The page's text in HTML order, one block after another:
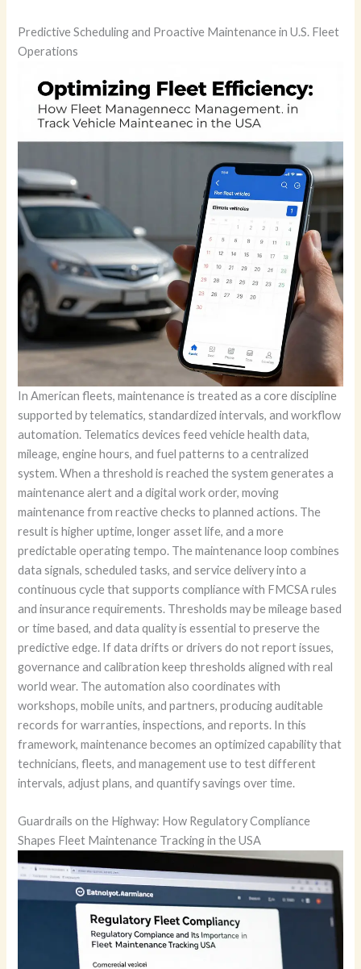
Predictive Scheduling and Proactive Maintenance in U.S. Fleet
Operations
In American fleets, maintenance is treated as a core discipline
supported by telematics, standardized intervals, and workflow
automation. Telematics devices feed vehicle health data,
mileage, engine hours, and fuel patterns to a centralized
system. When a threshold is reached the system generates a
maintenance alert and a digital work order, moving
maintenance from reactive checks to planned actions. The
result is higher uptime, longer asset life, and a more
predictable operating tempo. The maintenance loop combines
data signals, scheduled tasks, and service delivery into a
continuous cycle that supports compliance with FMCSA rules
and insurance requirements. Thresholds may be mileage based
or time based, and data quality is essential to preserve the
predictive edge. If data drifts or drivers do not report issues,
governance and calibration keep thresholds aligned with real
world wear. The automation also coordinates with
workshops, mobile units, and partners, producing auditable
records for warranties, inspections, and reports. In this
framework, maintenance becomes an optimized capability that
technicians, fleets, and management use to test different
intervals, adjust plans, and quantify savings over time.
Guardrails on the Highway: How Regulatory Compliance
Shapes Fleet Maintenance Tracking in the USA